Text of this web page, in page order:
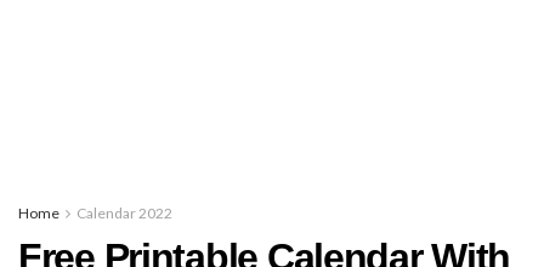
Home Calendar 2022
Free Printable Calendar With